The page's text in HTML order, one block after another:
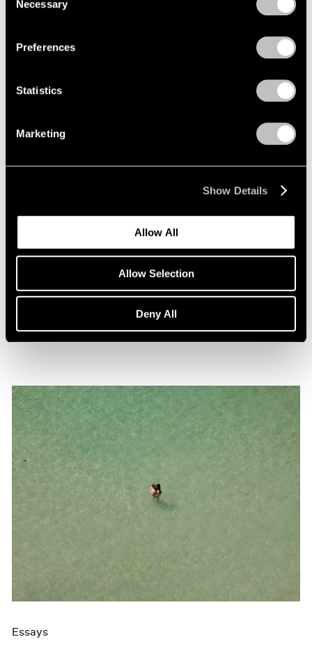
Selection
Necessary
Preferences
Statistics
Marketing
Show Details
Allow All
Allow Selection
Deny All
Richard Misrach on view in "Living for the
May 17, 2021
Essays